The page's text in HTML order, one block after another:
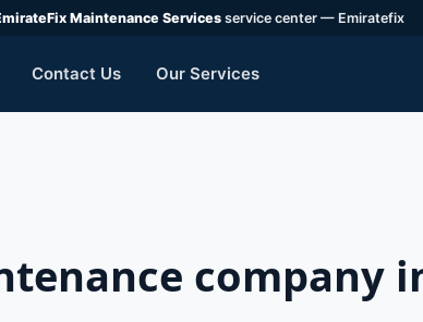
Maintenance Servicesservice center — Emiratefix
Contact Us Our Services
company